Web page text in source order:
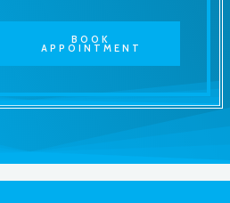
BOOK
APPOINTMENT